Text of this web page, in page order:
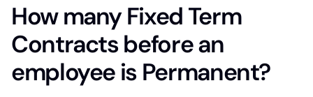
How many Fixed Term
Contracts before an
employee is Permanent?